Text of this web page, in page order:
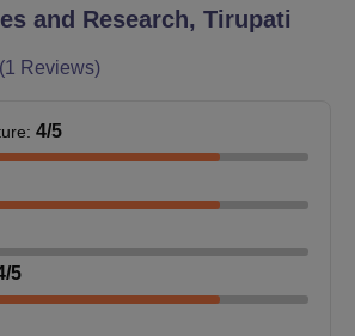
applicable)
to secure an admission seat at CKS
Sciences and Research, Tirupati.
and Research, Tirupati
(1 Reviews)
: 4/5
/5